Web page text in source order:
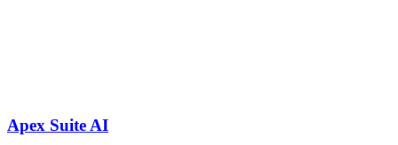
Apex Suite AI